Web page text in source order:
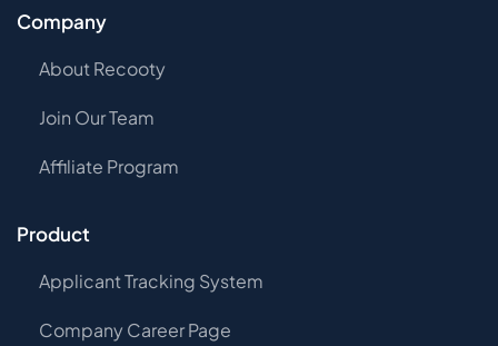
Company
About Recooty
Join Our Team
Affiliate Program
Product
Applicant Tracking System
Company Career Page